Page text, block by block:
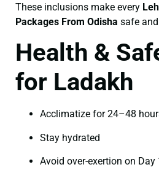
These inclusions make every
Packages From Odisha safe
Health &
for Ladakh
Acclimatize for 24–48
Stay hydrated
Avoid over-exertion on Day